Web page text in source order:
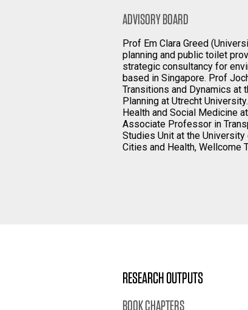
ADVISORY BOARD
Prof Em Clara Greed
planning and public toilet
strategic consultancy for
based in Singapore. Prof
Transitions and Dynamics at
Planning at Utrecht
Health and Social Medicine
Associate Professor in
Studies Unit at the
Cities and Health, Wellcome
RESEARCH OUTPUTS
BOOK CHAPTERS